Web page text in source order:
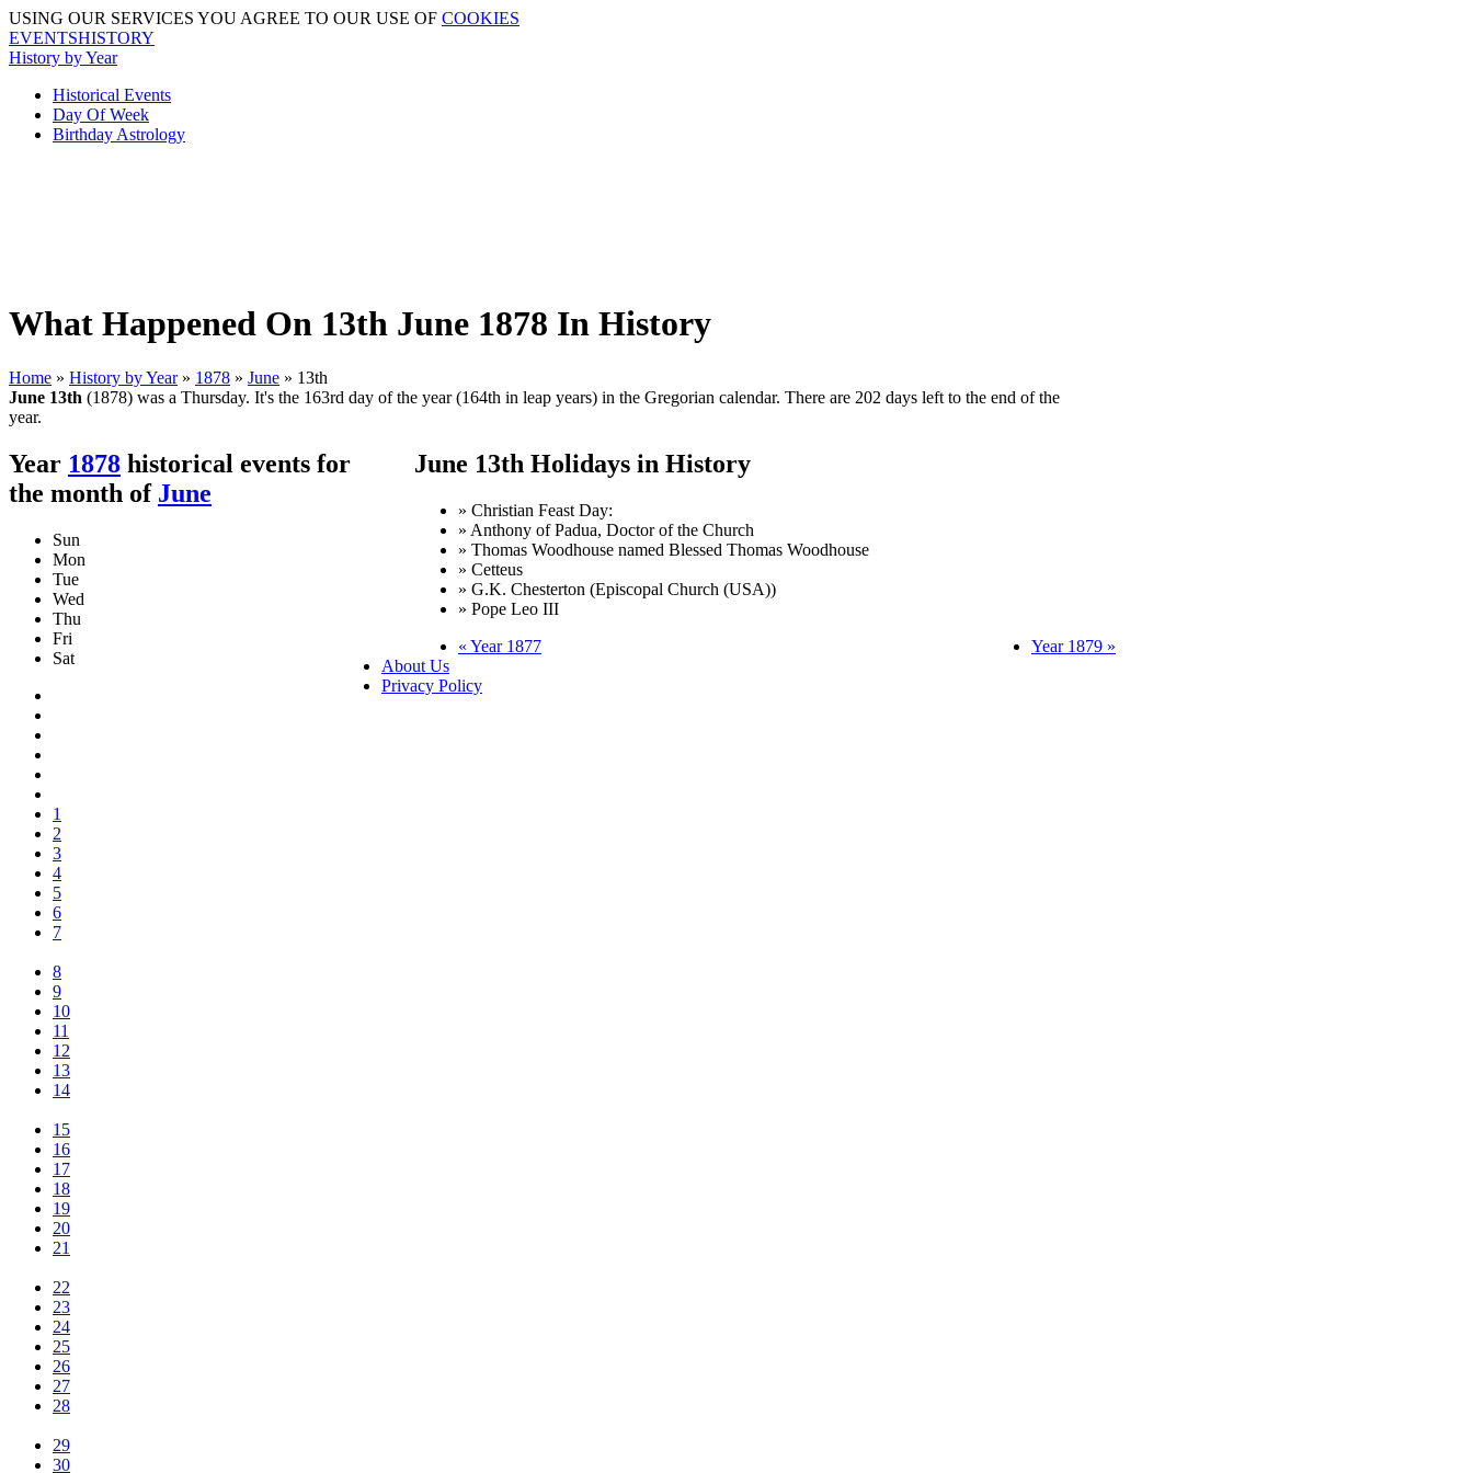
USING OUR SERVICES YOU AGREE TO OUR USE OF COOKIES
EVENTSHISTORY
History by Year
Historical Events
Day Of Week
Birthday Astrology
What Happened On 13th June 1878 In History
Home » History by Year » 1878 » June » 13th
June 13th (1878) was a Thursday. It's the 163rd day of the year (164th in leap years) in the Gregorian calendar. There are 202 days left to the end of the
year.
June 13th Holidays in History
» Christian Feast Day:
» Anthony of Padua, Doctor of the Church
» Thomas Woodhouse named Blessed Thomas Woodhouse
» Cetteus
» G.K. Chesterton (Episcopal Church (USA))
» Pope Leo III
« Year 1877
Year 1879 »
Year 1878 historical events for
the month of June
Sun
Mon
Tue
Wed
Thu
Fri
Sat
1
2
3
4
5
6
7
8
9
10
11
12
13
14
15
16
17
18
19
20
21
22
23
24
25
26
27
28
29
30
About Us
Privacy Policy